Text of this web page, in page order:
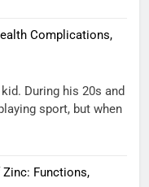
Complications,
During his 20s and
sport, but when
Functions,